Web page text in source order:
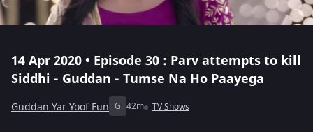
14 Apr 2020 • Episode 30 : Parv attempts to kill
Siddhi - Guddan - Tumse Na Ho Paayega
Guddan Yar Yoof Fun G 42m TV Shows